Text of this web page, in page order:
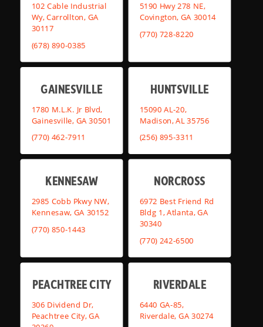
102 Cable Industrial
Wy, Carrollton, GA
30117
(678) 890-0385
5190 Hwy 278 NE,
Covington, GA 30014
(770) 728-8220
GAINESVILLE
1780 M.L.K. Jr Blvd,
Gainesville, GA 30501
(770) 462-7911
HUNTSVILLE
15090 AL-20,
Madison, AL 35756
(256) 895-3311
KENNESAW
2985 Cobb Pkwy NW,
Kennesaw, GA 30152
(770) 850-1443
NORCROSS
6972 Best Friend Rd
Bldg 1, Atlanta, GA
30340
(770) 242-6500
PEACHTREE CITY
306 Dividend Dr,
Peachtree City, GA
RIVERDALE
6440 GA-85,
Riverdale, GA 30274